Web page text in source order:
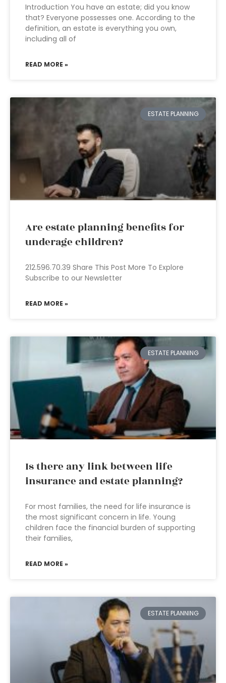
Introduction You have an estate; did you know
that? Everyone possesses one. According to the
definition, an estate is everything you own,
including all of
READ MORE »
ESTATE PLANNING
Are estate planning benefits for
underage children?
212.596.70.39 Share This Post More To Explore
Subscribe to our Newsletter
READ MORE »
ESTATE PLANNING
Is there any link between life
insurance and estate planning?
For most families, the need for life insurance is
the most significant concern in life. Young
children face the financial burden of supporting
their families,
READ MORE »
ESTATE PLANNING